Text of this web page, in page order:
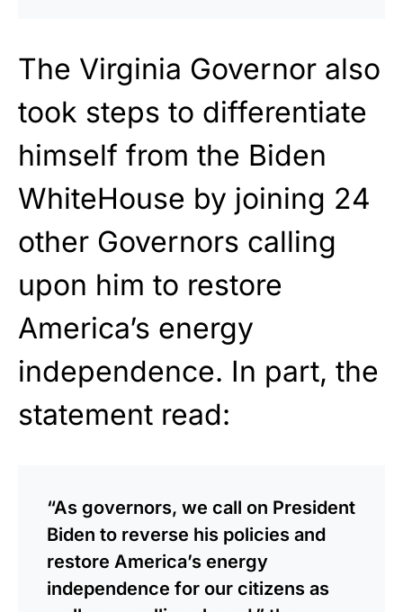
The Virginia Governor also
took steps to differentiate
himself from the Biden
WhiteHouse by joining 24
other Governors calling
upon him to restore
America’s energy
independence. In part, the
statement read:
“As governors, we call on President
Biden to reverse his policies and
restore America’s energy
independence for our citizens as